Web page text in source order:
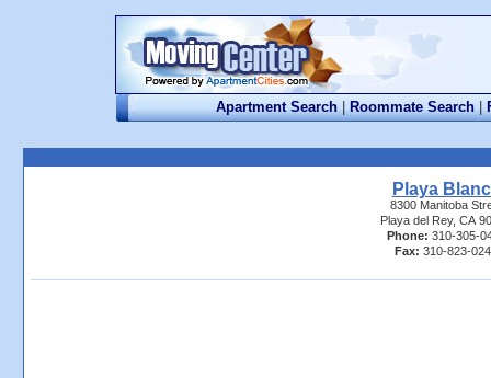
Apartment Search | Roommate Search |
Playa
8300 Manitoba
Playa del Rey, CA
Phone: 310-305-
Fax: 310-823-